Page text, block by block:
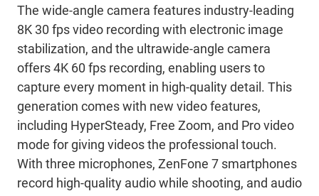
The wide-angle camera features industry-leading
8K 30 fps video recording with electronic image
stabilization, and the ultrawide-angle camera
offers 4K 60 fps recording, enabling users to
capture every moment in high-quality detail. This
generation comes with new video features,
including HyperSteady, Free Zoom, and Pro video
mode for giving videos the professional touch.
With three microphones, ZenFone 7 smartphones
record high-quality audio while shooting, and audio